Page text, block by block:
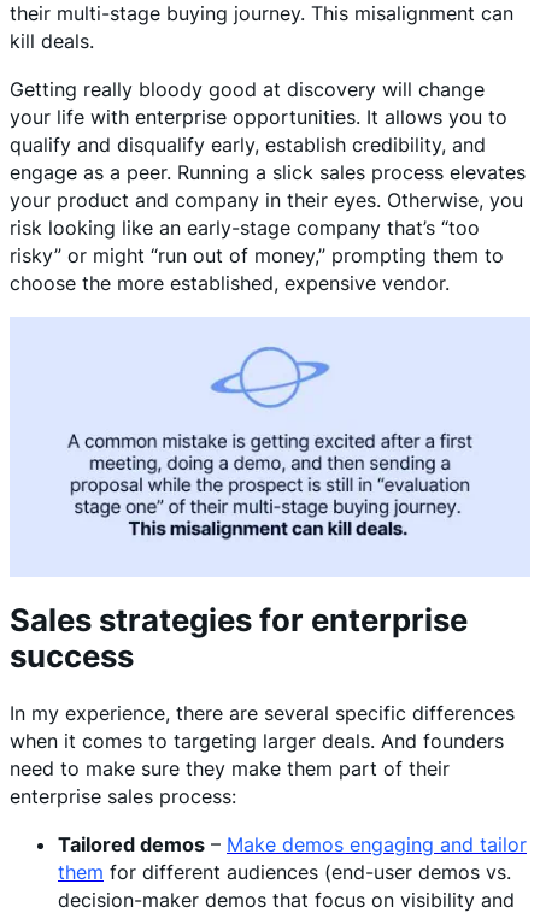
their multi-stage buying journey. This misalignment can
kill deals.
Getting really bloody good at discovery will change
your life with enterprise opportunities. It allows you to
qualify and disqualify early, establish credibility, and
engage as a peer. Running a slick sales process elevates
your product and company in their eyes. Otherwise, you
risk looking like an early-stage company that’s “too
risky” or might “run out of money,” prompting them to
choose the more established, expensive vendor.
Sales strategies for enterprise
success
In my experience, there are several specific differences
when it comes to targeting larger deals. And founders
need to make sure they make them part of their
enterprise sales process:
Tailored demos – Make demos engaging and tailor
them for different audiences (end-user demos vs.
decision-maker demos that focus on visibility and